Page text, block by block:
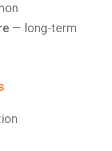
— long-term